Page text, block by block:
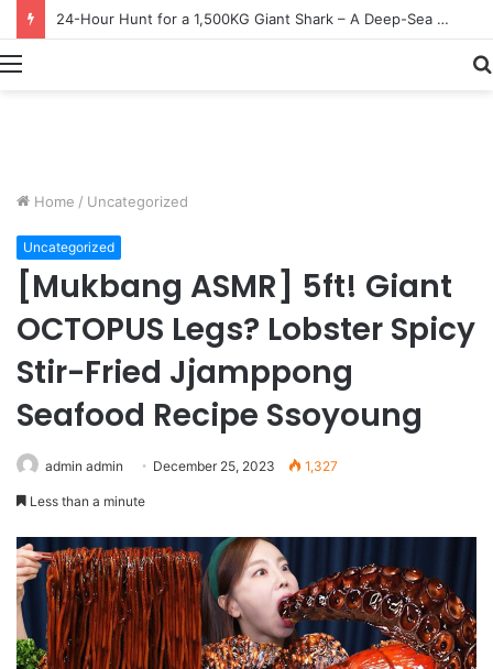
Earn $20 Million from Maine Lobster Fishing – Deep Sea Commercial Fishing Documentary
Menu
Home / Uncategorized
Uncategorized
[Mukbang ASMR] 5ft! Giant
OCTOPUS Legs? Lobster Spicy
Stir-Fried Jjamppong
Seafood Recipe Ssoyoung
admin admin December 25, 2023 1,327
Less than a minute